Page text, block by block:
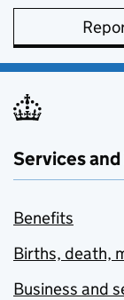
Services
Benefits
Births, death,
Business and